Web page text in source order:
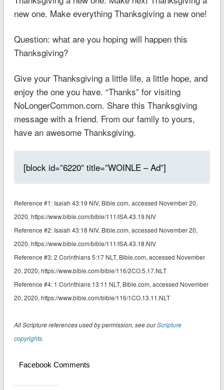
new one. Make everything Thanksgiving a new one!
Question: what are you hoping will happen this
Thanksgiving?
Give your Thanksgiving a little life, a little hope, and
enjoy the one you have. “Thanks” for visiting
NoLongerCommon.com. Share this Thanksgiving
message with a friend. From our family to yours,
have an awesome Thanksgiving.
[block id=”6220″ title=”WOINLE – Ad”]
Reference #1: ‭‭Isaiah 43:19 NIV‬‬‬‬, Bible.com, accessed November 20,
2020, https://www.bible.com/bible/111/ISA.43.19.NIV
Reference #2: ‭‭Isaiah 43:18 NIV‬‬‬‬‬‬, Bible.com, accessed November 20,
2020, https://www.bible.com/bible/111/ISA.43.18.NIV
Reference #3: 2 Corinthians 5:17 NLT‬‬‬‬‬‬, Bible.com, accessed November
20, 2020, https://www.bible.com/bible/116/2CO.5.17.NLT
Reference #4: 1 Corinthians 13:11 NLT‬‬‬‬‬‬, Bible.com, accessed November
20, 2020, https://www.bible.com/bible/116/1CO.13.11.NLT
All Scripture references used by permission, see ourScripture
copyrights.
Facebook Comments